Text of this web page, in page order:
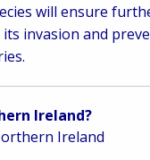
will ensure
invasion and
Ireland?
Ireland